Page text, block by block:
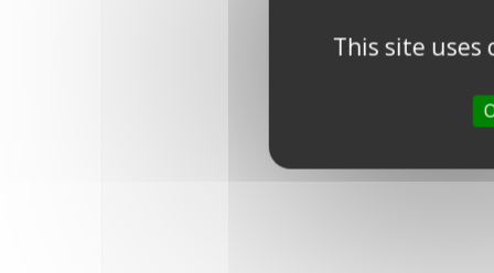
This site uses